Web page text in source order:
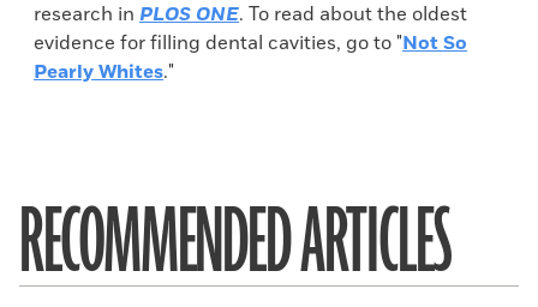
research in PLOS ONE. To read about the oldest
evidence for filling dental cavities, go to "Not So
Pearly Whites."
RECOMMENDED ARTICLES